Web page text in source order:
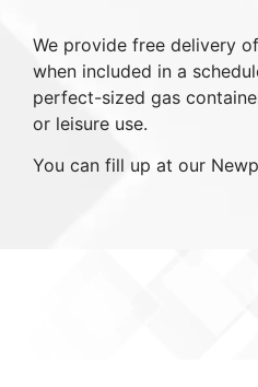
We provide free delivery
when included in a
perfect-sized gas
or leisure use.
You can fill up at our